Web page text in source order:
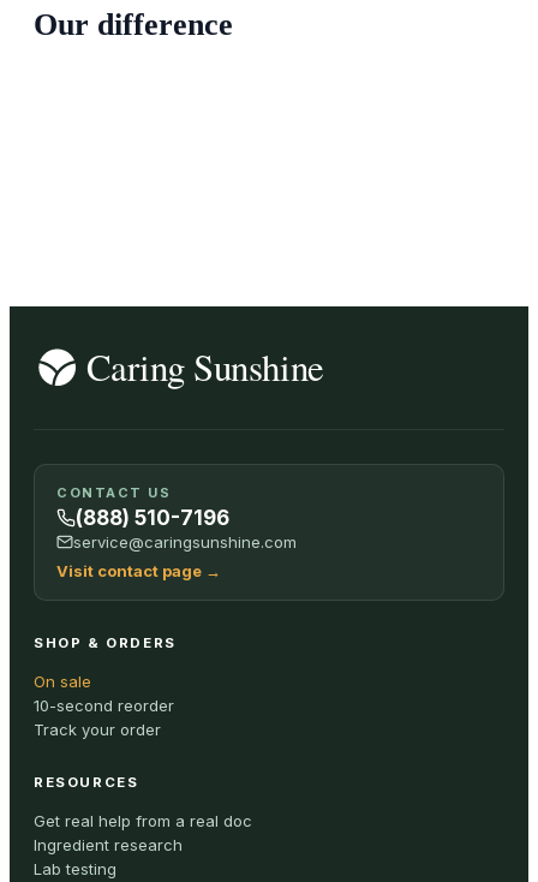
Our difference
CONTACT US
(888) 510-7196
service@caringsunshine.com
Visit contact page →
SHOP & ORDERS
On sale
10-second reorder
Track your order
RESOURCES
Get real help from a real doc
Ingredient research
Lab testing